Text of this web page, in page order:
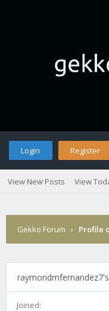
Login Register
View New Posts View
Gekko Forum › Profile
Joined: